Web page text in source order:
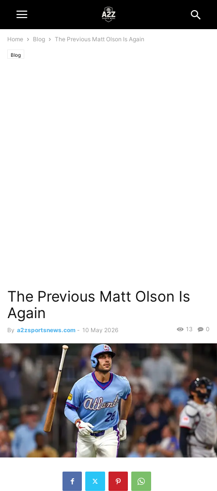
Home Blog The Previous Matt Olson Is Again
Blog
The Previous Matt Olson Is
Again
By a2zsportsnews.com - 10 May 2026 0
13